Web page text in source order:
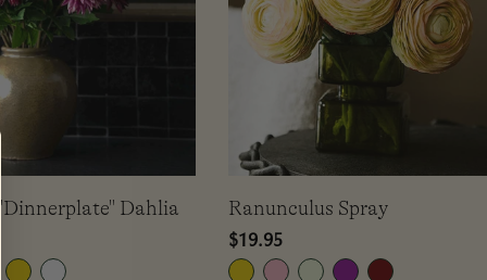
Dahlia Ranunculus Spray
Regular
price
$19.95